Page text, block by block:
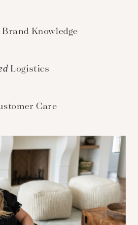
Brand Knowledge
Logistics
Care